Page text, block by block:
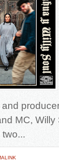
and
MC,